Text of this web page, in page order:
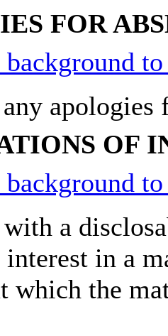
FOR
apologies
OF
a
in a
which the